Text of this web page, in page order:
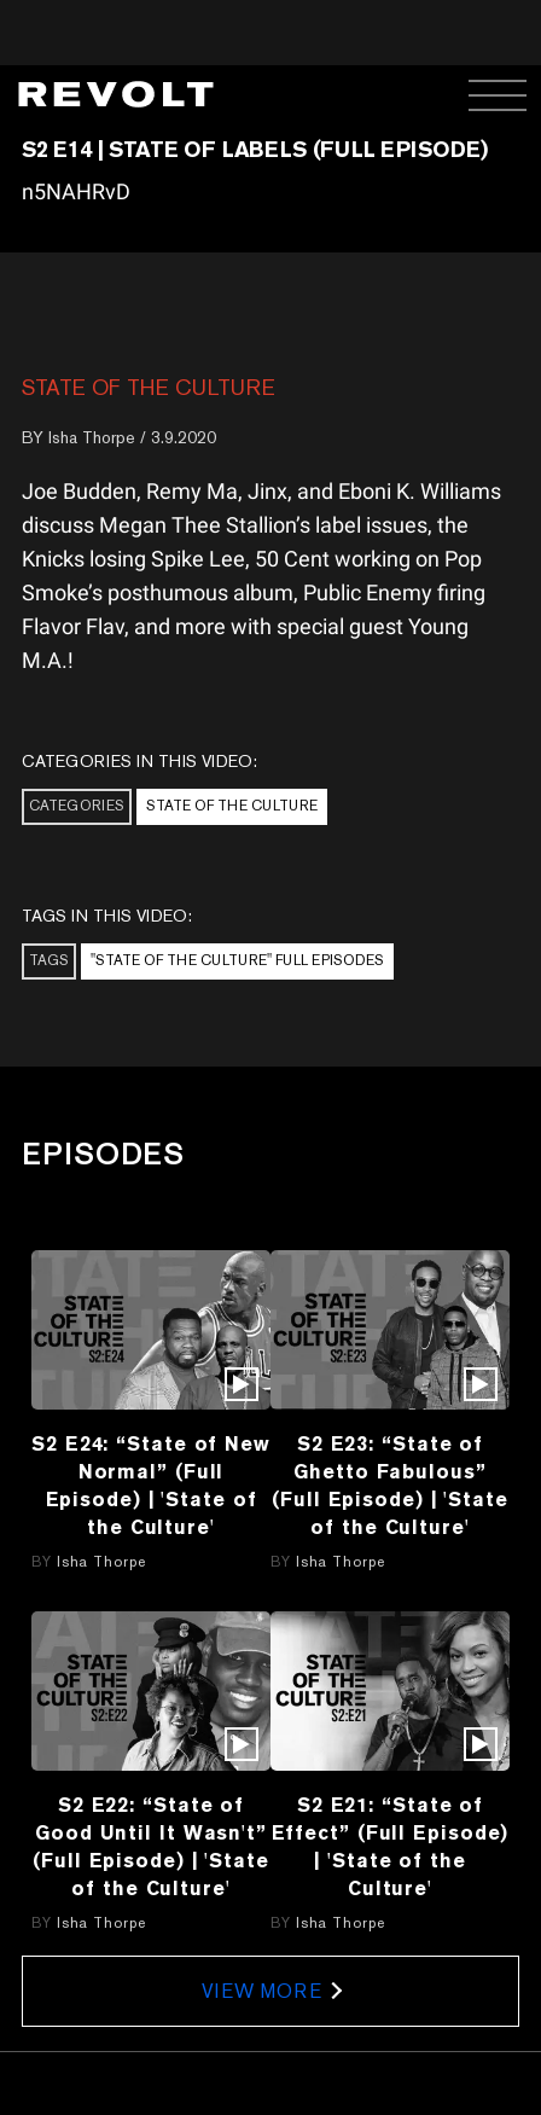
S2 E14 | STATE OF LABELS (FULL EPISODE)
n5NAHRvD
STATE OF THE CULTURE
BY Isha Thorpe / 3.9.2020
Joe Budden, Remy Ma, Jinx, and Eboni K. Williams
discuss Megan Thee Stallion’s label issues, the
Knicks losing Spike Lee, 50 Cent working on Pop
Smoke’s posthumous album, Public Enemy firing
Flavor Flav, and more with special guest Young
M.A.!
CATEGORIES IN THIS VIDEO:
CATEGORIES STATE OF THE CULTURE
TAGS IN THIS VIDEO:
TAGS "STATE OF THE CULTURE" FULL EPISODES
EPISODES
S2 E24: “State of New
Normal” (Full
Episode) | 'State of
the Culture'
BY Isha Thorpe
S2 E23: “State of
Ghetto Fabulous”
(Full Episode) | 'State
of the Culture'
BY Isha Thorpe
S2 E22: “State of
Good Until It Wasn't”
(Full Episode) | 'State
of the Culture'
BY Isha Thorpe
S2 E21: “State of
Effect” (Full Episode)
| 'State of the
Culture'
BY Isha Thorpe
VIEW MORE